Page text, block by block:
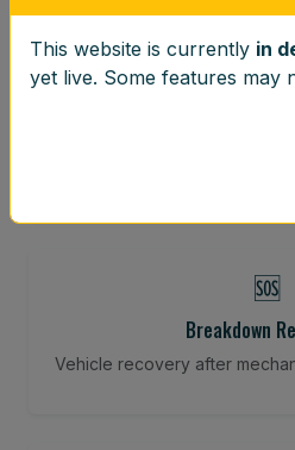
⚖️
Vibration-reducing balance
🆘
Breakdown
Vehicle recovery after
This website is currently in
yet live. Some features may